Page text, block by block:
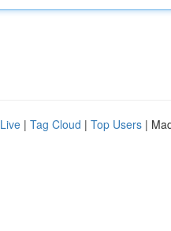
Live | Tag Cloud | Top Users |